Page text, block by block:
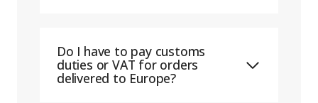
Do I have to pay customs
duties or VAT for orders
delivered to Europe?